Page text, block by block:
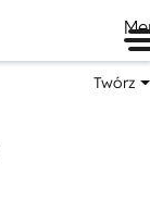
Twórz